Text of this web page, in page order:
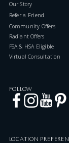
Our Story
Refer a Friend
Community Offers
Radiant Offers
FSA & HSA Eligible
Virtual Consultation
FOLLOW
LOCATION